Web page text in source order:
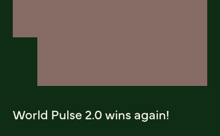
World Pulse 2.0 wins again!